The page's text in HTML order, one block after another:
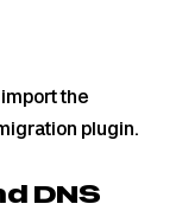
the
plugin.
DNS